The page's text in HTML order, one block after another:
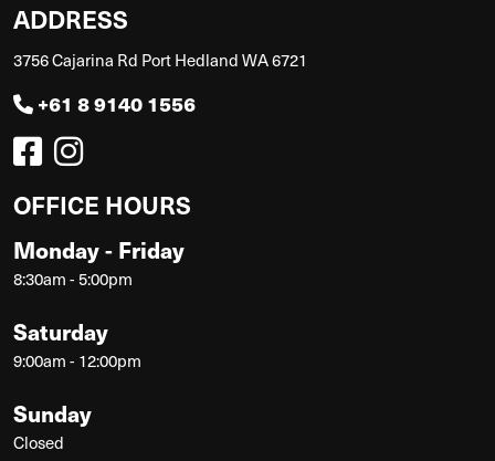
ADDRESS
3756 Cajarina Rd Port Hedland WA 6721
+61 8 9140 1556
OFFICE HOURS
Monday - Friday
8:30am - 5:00pm
Saturday
9:00am - 12:00pm
Sunday
Closed